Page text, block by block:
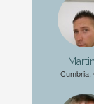
Cumbria,